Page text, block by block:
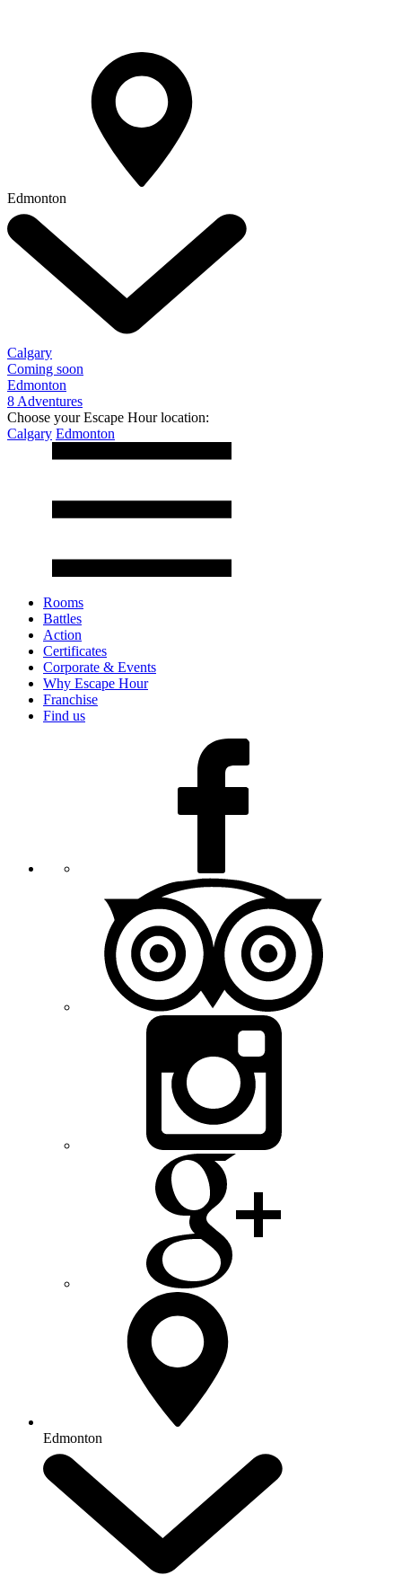
Edmonton
Calgary
Coming soon
Edmonton
8 Adventures
Choose your Escape Hour location:
Calgary Edmonton
Rooms
Battles
Action
Certificates
Corporate & Events
Why Escape Hour
Franchise
Find us
Edmonton